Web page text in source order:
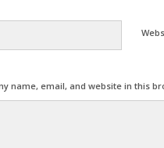
name, email, and website in this